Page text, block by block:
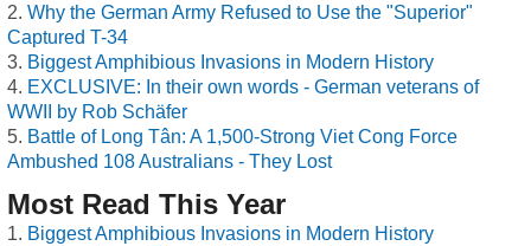
Why the German Army Refused to Use the "Superior"
Captured T-34
Biggest Amphibious Invasions in Modern History
EXCLUSIVE: In their own words - German veterans of
WWII by Rob Schäfer
Battle of Long Tân: A 1,500-Strong Viet Cong Force
Ambushed 108 Australians - They Lost
Most Read This Year
Biggest Amphibious Invasions in Modern History